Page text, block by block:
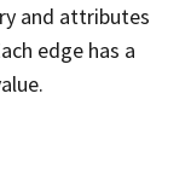
and attributes
edge has a